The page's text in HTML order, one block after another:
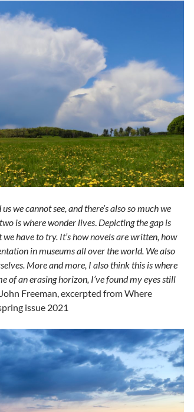
we cannot see, and there’s also so much we
is where wonder lives. Depicting the gap is
have to try. It’s how novels are written, how
in museums all over the world. We also
More and more, I also think this is where
of an erasing horizon, I’ve found my eyes still
Freeman, excerpted from Where
issue 2021